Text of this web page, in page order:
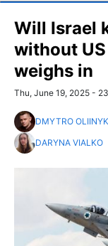
Will Israel
without
weighs in
Thu, June 19, 2025 -
DMYTRO OLIINYK
DARYNA VIALKO